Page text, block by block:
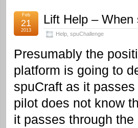
Lift Help –
Help spuChallenge
Feb
21
2013
Presumably the
platform is going to
spuCraft as it
pilot does not know
it passes through the